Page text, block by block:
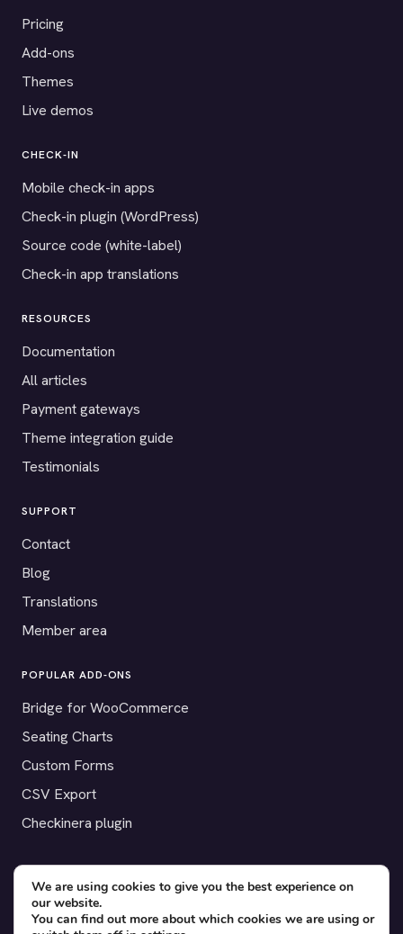
Pricing
Add-ons
Themes
Live demos
CHECK-IN
Mobile check-in apps
Check-in plugin (WordPress)
Source code (white-label)
Check-in app translations
RESOURCES
Documentation
All articles
Payment gateways
Theme integration guide
Testimonials
SUPPORT
Contact
Blog
Translations
Member area
POPULAR ADD-ONS
Bridge for WooCommerce
Seating Charts
Custom Forms
CSV Export
Checkinera plugin
© 2012–2026 Tickera. Made for WordPress event organizers
worldwide.Privacy ·Terms·Cookies
We are using cookies to give you the best experience on
our website.
You can find out more about which cookies we are using or